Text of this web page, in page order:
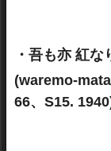
・吾も亦 紅
(waremo-
66、S15.